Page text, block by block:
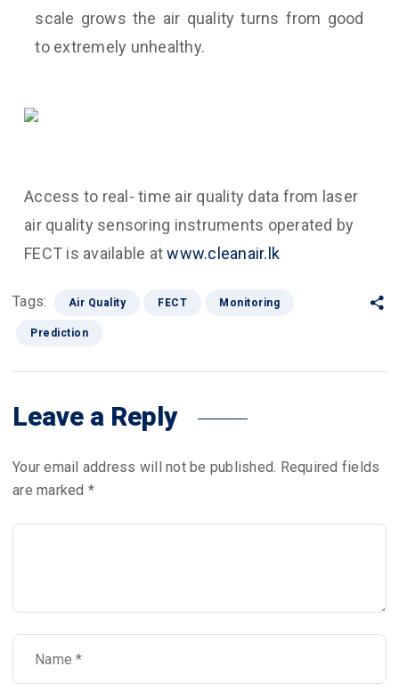
scale grows the air quality turns from good
to extremely unhealthy.
Access to real- time air quality data from laser
air quality sensoring instruments operated by
FECT is available atwww.cleanair.lk
Tags: Air Quality FECT
Monitoring
Prediction
Leave a Reply
Your email address will not be published. Required fields
are marked *